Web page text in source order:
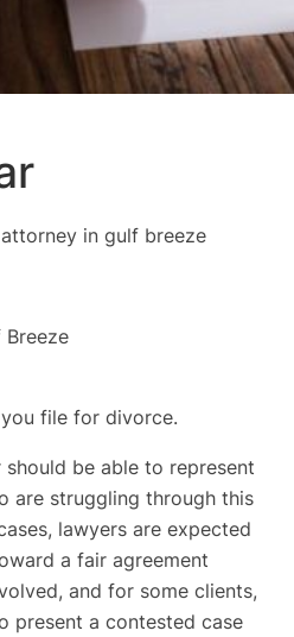
in gulf breeze
file for divorce.
be able to represent
are struggling through this
lawyers are expected
a fair agreement
and for some clients,
present a contested case